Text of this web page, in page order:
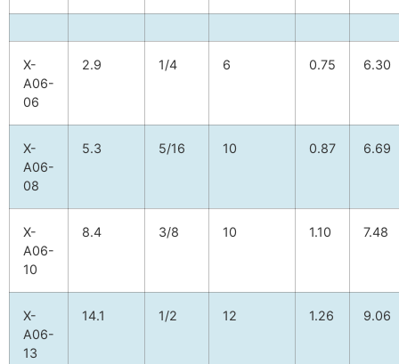
X-
A06-
06
2.9 1/4 6 0.75 6.30
X-
A06-
08
5.3 5/16 10 0.87 6.69
X-
A06-
10
8.4 3/8 10 1.10 7.48
X-
A06-
13
14.1 1/2 12 1.26 9.06